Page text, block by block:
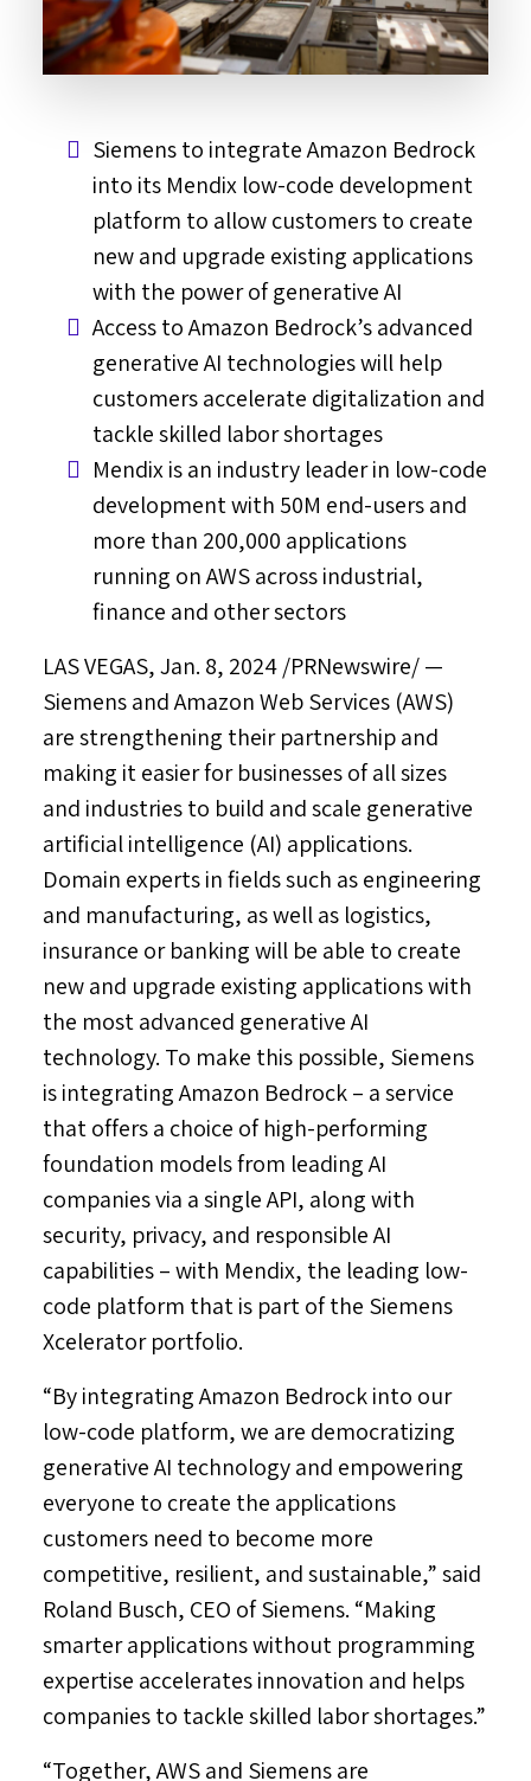
Siemens to integrate Amazon Bedrock
into its Mendix low-code development
platform to allow customers to create
new and upgrade existing applications
with the power of generative AI
Access to Amazon Bedrock’s advanced
generative AI technologies will help
customers accelerate digitalization and
tackle skilled labor shortages
Mendix is an industry leader in low-code
development with 50M end-users and
more than 200,000 applications
running on AWS across industrial,
finance and other sectors
LAS VEGAS,Jan. 8, 2024/PRNewswire/ —
Siemens and Amazon Web Services (AWS)
are strengthening their partnership and
making it easier for businesses of all sizes
and industries to build and scale generative
artificial intelligence (AI) applications.
Domain experts in fields such as engineering
and manufacturing, as well as logistics,
insurance or banking will be able to create
new and upgrade existing applications with
the most advanced generative AI
technology. To make this possible, Siemens
is integrating Amazon Bedrock – a service
that offers a choice of high-performing
foundation models from leading AI
companies via a single API, along with
security, privacy, and responsible AI
capabilities – with Mendix, the leading low-
code platform that is part of the Siemens
Xcelerator portfolio.
“By integrating Amazon Bedrock into our
low-code platform, we are democratizing
generative AI technology and empowering
everyone to create the applications
customers need to become more
competitive, resilient, and sustainable,” said
Roland Busch, CEO of Siemens. “Making
smarter applications without programming
expertise accelerates innovation and helps
companies to tackle skilled labor shortages.”
“Together, AWS and Siemens are